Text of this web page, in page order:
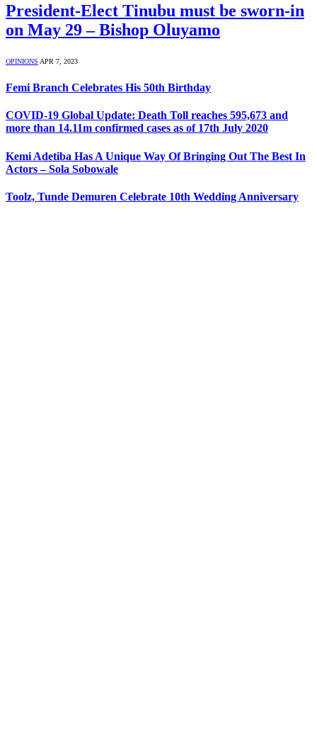
President-Elect Tinubu must be sworn-in
on May 29 – Bishop Oluyamo
OPINIONS APR 7, 2023
Femi Branch Celebrates His 50th Birthday
COVID-19 Global Update: Death Toll reaches 595,673 and
more than 14.11m confirmed cases as of 17th July 2020
Kemi Adetiba Has A Unique Way Of Bringing Out The Best In
Actors – Sola Sobowale
Toolz, Tunde Demuren Celebrate 10th Wedding Anniversary